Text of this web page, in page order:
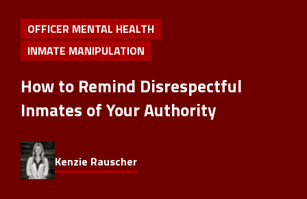
OFFICER MENTAL HEALTH
INMATE MANIPULATION
How to Remind Disrespectful
Inmates of Your Authority
Kenzie Rauscher